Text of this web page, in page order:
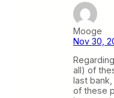
Mooge
Nov 30,
all) of
last bank,
of these